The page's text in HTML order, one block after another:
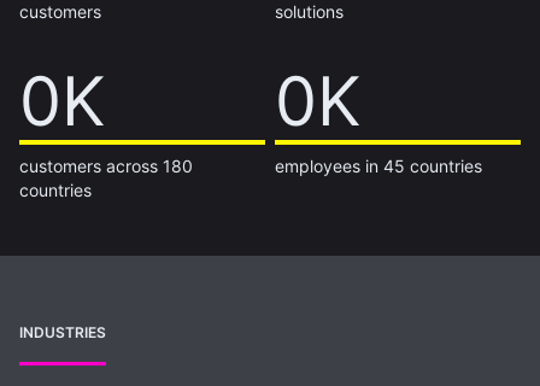
customers
solutions
0K
14K
customers across 180
countries
0K
7K
employees in 45 countries
INDUSTRIES